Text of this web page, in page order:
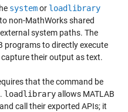
systemor loadlibrary
non-MathWorks shared
system paths. The
programs to directly execute
their output as text.
that the command be
loadlibraryallows MATLAB
call their exported APIs; it